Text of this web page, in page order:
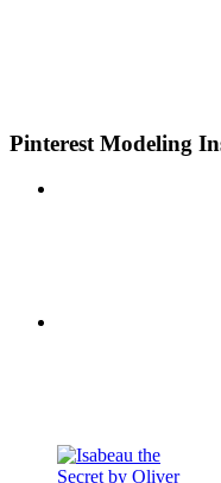
Pinterest Modeling